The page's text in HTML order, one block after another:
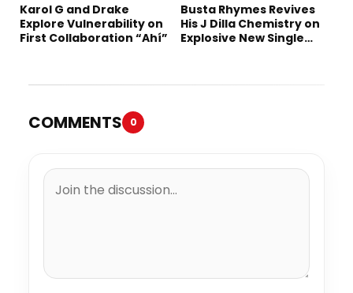
Karol G and Drake
Explore Vulnerability on
First Collaboration “Ahí”
Busta Rhymes Revives
His J Dilla Chemistry on
Explosive New Single
COMMENTS 0